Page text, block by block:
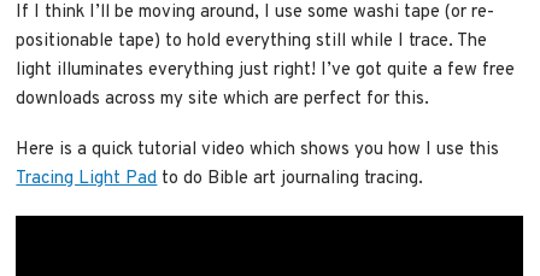
If I think I’ll be moving around, I use some washi tape (or re-
positionable tape) to hold everything still while I trace. The
light illuminates everything just right! I’ve got quite a few free
downloads across my site which are perfect for this.
Here is a quick tutorial video which shows you how I use this
Tracing Light Padto do Bible art journaling tracing.